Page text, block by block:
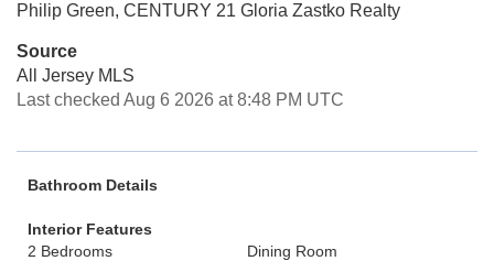
Philip Green, CENTURY 21 Gloria Zastko Realty
Source
All Jersey MLS
Last checked Aug 6 2026 at 8:48 PM UTC
Bathroom Details
Interior Features
2 Bedrooms
Dining Room